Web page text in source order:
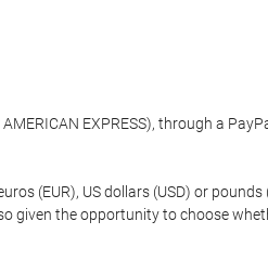
EXPRESS), through a
(EUR), US dollars (USD) or
given the opportunity to choose